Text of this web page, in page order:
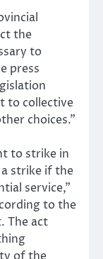
the
to
press
to collective
choices.”
to strike in
strike if the
service,”
to the
The act